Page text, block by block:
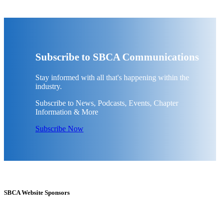
Subscribe to SBCA Communications
Stay informed with all that's happening within the
industry.
Subscribe to News, Podcasts, Events, Chapter
Information & More
Subscribe Now
SBCA Website Sponsors